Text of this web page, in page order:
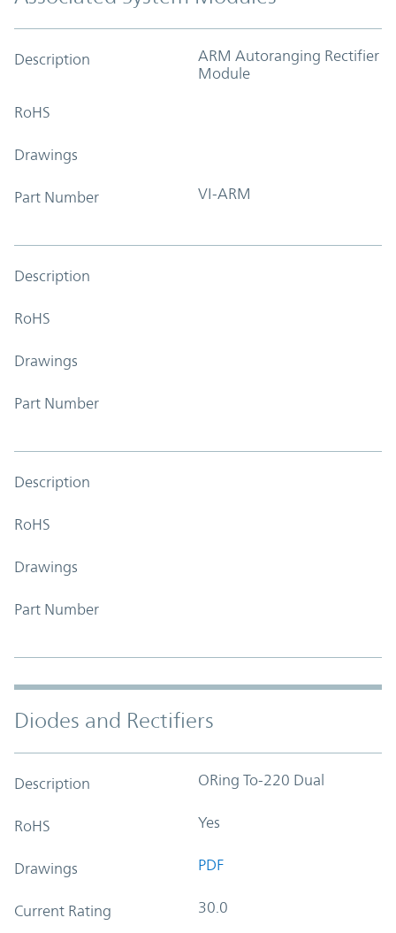
Description
ARM Autoranging Rectifier
Module
RoHS
Drawings
Part Number VI-ARM
Description
RoHS
Drawings
Part Number
Description
RoHS
Drawings
Part Number
Diodes and Rectifiers
Description ORing To-220 Dual
RoHS Yes
Drawings PDF
Current Rating 30.0